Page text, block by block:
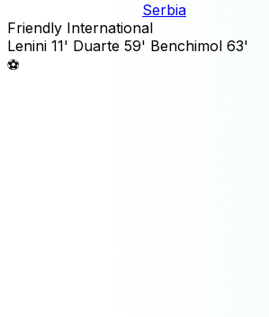
Serbia
Friendly International
Lenini 11' Duarte 59' Benchimol 63'
⚽